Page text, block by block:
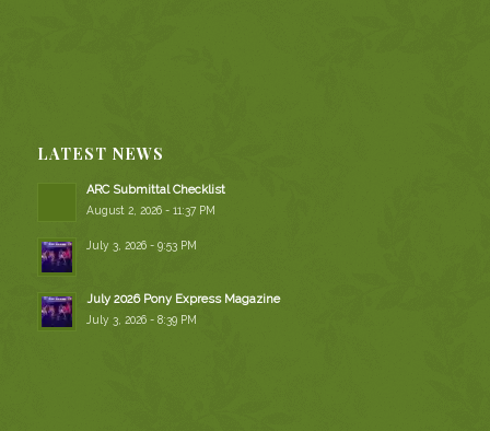
LATEST NEWS
ARC Submittal Checklist
August 2, 2026 - 11:37 PM
July 3, 2026 - 9:53 PM
July 2026 Pony Express Magazine
July 3, 2026 - 8:39 PM